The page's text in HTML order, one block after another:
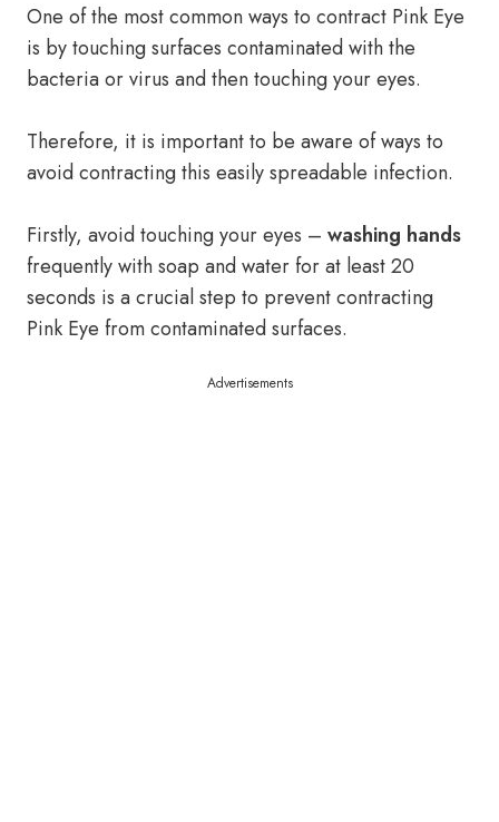
One of the most common ways to contract Pink Eye
is by touching surfaces contaminated with the
bacteria or virus and then touching your eyes.
Therefore, it is important to be aware of ways to
avoid contracting this easily spreadable infection.
Firstly, avoid touching your eyes – washing hands
frequently with soap and water for at least 20
seconds is a crucial step to prevent contracting
Pink Eye from contaminated surfaces.
Advertisements